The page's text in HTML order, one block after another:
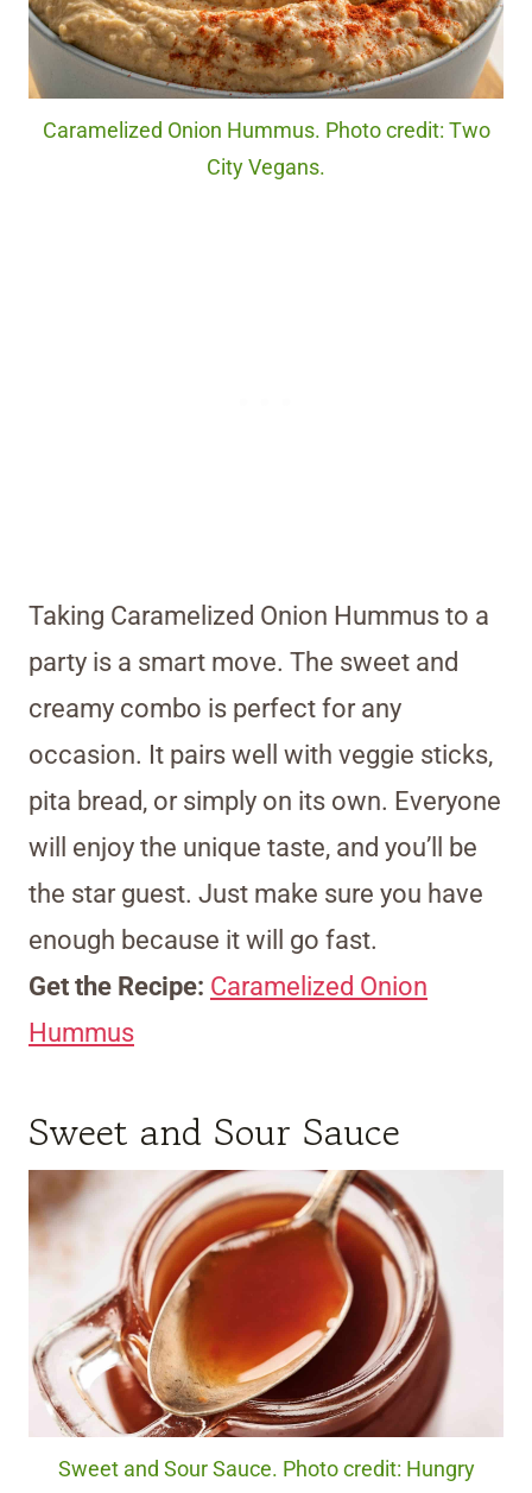
Caramelized Onion Hummus. Photo credit: Two
City Vegans.
Taking Caramelized Onion Hummus to a
party is a smart move. The sweet and
creamy combo is perfect for any
occasion. It pairs well with veggie sticks,
pita bread, or simply on its own. Everyone
will enjoy the unique taste, and you’ll be
the star guest. Just make sure you have
enough because it will go fast.
Get the Recipe: Caramelized Onion
Hummus
Sweet and Sour Sauce
Sweet and Sour Sauce. Photo credit: Hungry